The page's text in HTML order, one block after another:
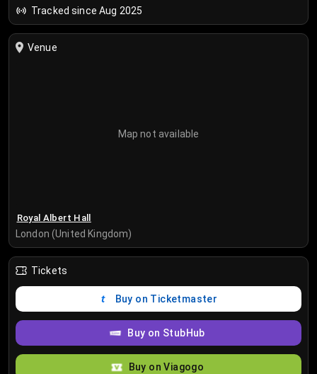
Tracked since Aug 2025
Venue
Map not available
Royal Albert Hall
London (United Kingdom)
Tickets
Buy on Ticketmaster
Buy on StubHub
Buy on Viagogo